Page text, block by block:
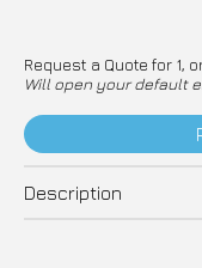
Request a Quote for 1,
Will open your default
Description